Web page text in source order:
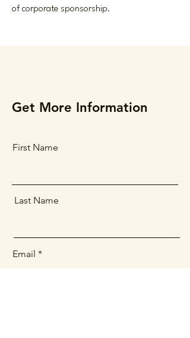
of corporate sponsorship.
Get More Information
First Name
Last Name
Email